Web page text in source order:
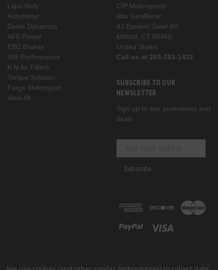
Liqui-Moly
Autometer
Diode Dynamics
AFE Power
EBC Brakes
ISR Performance
K N Air Filters
Torque Solution
Forge Motorsport
View All
CIP Motorsports
dba GenRacer
43 Eastern Steel Rd
Milford, CT 06460
United States
Call us at 203-783-1422
SUBSCRIBE TO OUR
NEWSLETTER
Sign up to see promotions and
deals
Subscribe